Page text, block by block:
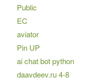
Public
EC
aviator
Pin UP
ai chat bot python
daavdeev.ru 4-8